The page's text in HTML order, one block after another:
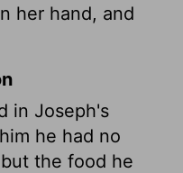
her hand, and
in Joseph's
he had no
the food he